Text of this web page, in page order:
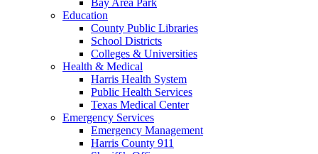
Education
County Public Libraries
School Districts
Colleges & Universities
Health & Medical
Harris Health System
Public Health Services
Texas Medical Center
Emergency Services
Emergency Management
Harris County 911